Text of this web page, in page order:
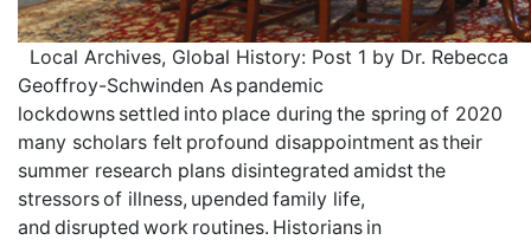
Local Archives, Global History: Post 1 by Dr. Rebecca
Geoffroy-Schwinden As pandemic
lockdowns settled into place during the spring of 2020
many scholars felt profound disappointment as their
summer research plans disintegrated amidst the
stressors of illness, upended family life,
and disrupted work routines. Historians in